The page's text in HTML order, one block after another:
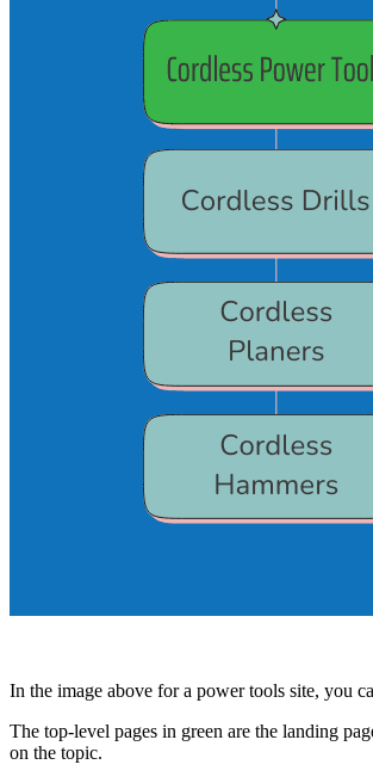
In the image above for a power tools site, you
The top-level pages in green are the landing
on the topic.